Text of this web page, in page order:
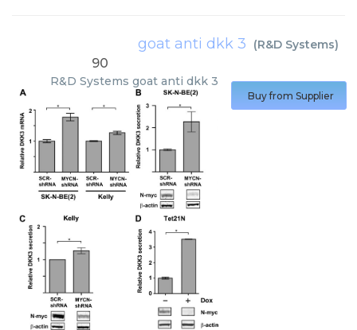
goat anti dkk 3 (R&D Systems)
90
R&D Systems goat anti dkk 3
Buy from Supplier